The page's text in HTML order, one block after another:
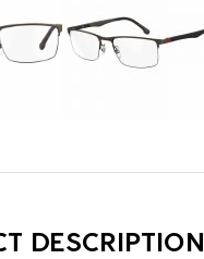
DESCRIPTION